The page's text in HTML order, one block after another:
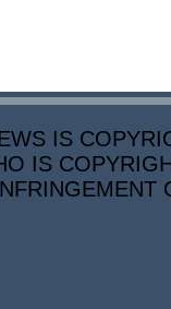
IS
IS